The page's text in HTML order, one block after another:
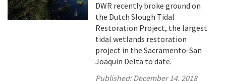
DWR recently broke ground on
the Dutch Slough Tidal
Restoration Project, the largest
tidal wetlands restoration
project in the Sacramento-San
Joaquin Delta to date.
Published:December 14, 2018